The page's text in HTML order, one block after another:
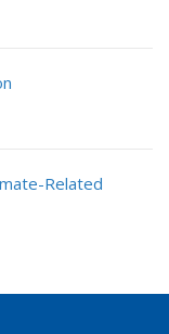
Related